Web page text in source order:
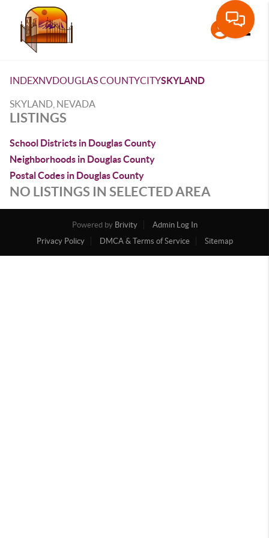
INDEXNVDOUGLAS COUNTYCITYSKYLAND
SKYLAND, NEVADA
LISTINGS
School Districts in Douglas County
Neighborhoods in Douglas County
Postal Codes in Douglas County
NO LISTINGS IN SELECTED AREA
Powered by Brivity
Admin Log In
Privacy Policy
DMCA & Terms of Service Sitemap